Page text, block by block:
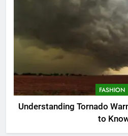
FASHION
Understanding Tornado
to